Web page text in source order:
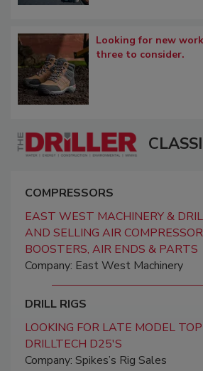
Looking for new
three to consider.
COMPRESSORS
EAST WEST MACHINERY &
AND SELLING AIR
BOOSTERS, AIR ENDS & PARTS
Company: East West Machinery
DRILL RIGS
LOOKING FOR LATE MODEL
DRILLTECH D25'S
Company: Spikes’s Rig Sales